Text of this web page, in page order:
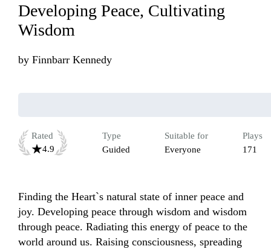
Developing Peace, Cultivating
Wisdom
by Finnbarr Kennedy
Rated
4.9
Type
Guided
Suitable for
Everyone
Plays
171
Finding the Heart`s natural state of inner peace and
joy. Developing peace through wisdom and wisdom
through peace. Radiating this energy of peace to the
world around us. Raising consciousness, spreading